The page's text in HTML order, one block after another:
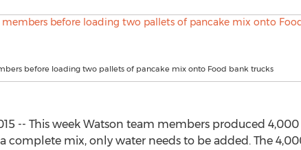
before loading two pallets of pancake mix onto Food bank trucks
-- This week Watson team members produced
complete mix, only water needs to be added. The